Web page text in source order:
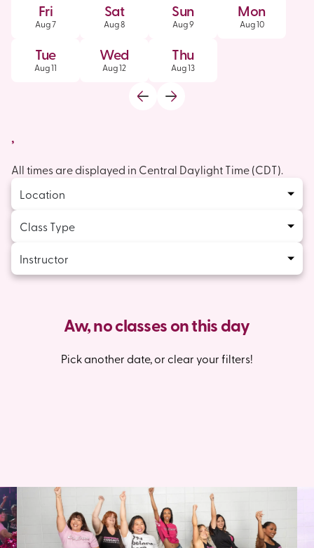
Fri
Aug7
Sat
Aug8
Sun
Aug9
Mon
Aug10
Tue
Aug11
Wed
Aug12
Thu
Aug13
,
All times are displayed in Central Daylight Time(CDT).
Location
Class Type
Instructor
Aw, no classes on this day
Pick another date, or clear your filters!